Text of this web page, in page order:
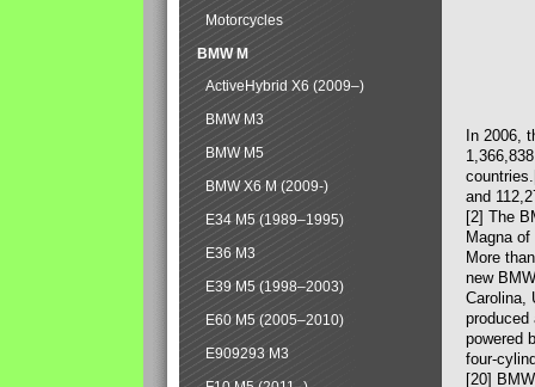
In 2006,
and
[2] The
Magna
More
new
Carolina,
produced
powered
four-
[20]
Motorcycles
BMW M
ActiveHybrid X6 (2009–)
BMW M3
BMW M5
BMW X6 M (2009-)
E34 M5 (1989–1995)
E36 M3
E39 M5 (1998–2003)
E60 M5 (2005–2010)
E909293 M3